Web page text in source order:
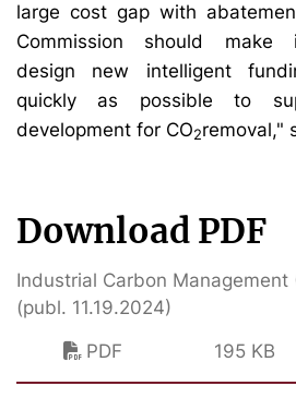
large cost gap with
Commission should make
design new intelligent
quickly as possible to
development for CO2removal,"
Download PDF
Industrial Carbon Management
(publ. 11.19.2024)
PDF
195 KB